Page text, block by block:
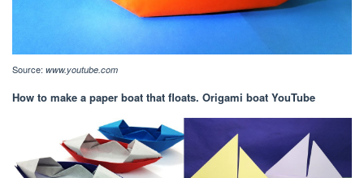
Source: www.youtube.com
How to make a paper boat that floats. Origami boat YouTube